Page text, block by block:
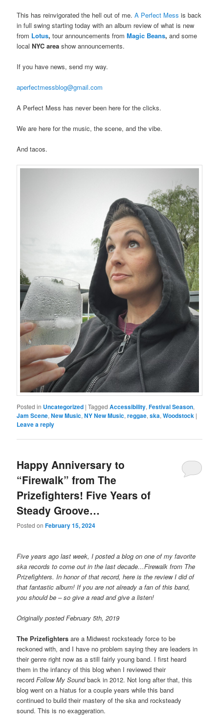
This has reinvigorated the hell out of me.A Perfect Mess is back
in full swing starting today with an album review of what is new
from Lotus, tour announcements from Magic Beans,and some
local NYC area show announcements.
If you have news, send my way.
aperfectmessblog@gmail.com
A Perfect Mess has never been here for the clicks.
We are here for the music, the scene, and the vibe.
And tacos.
Posted in Uncategorized |Tagged Accessibility,Festival Season,
Jam Scene,New Music,NY New Music,reggae,ska,Woodstock |
Leave a reply
Happy Anniversary to
“Firewalk” from The
Prizefighters! Five Years of
Steady Groove…
Posted onFebruary 15, 2024
Five years ago last week, I posted a blog on one of my favorite
ska records to come out in the last decade…Firewalk from The
Prizefighters. In honor of that record, here is the review I did of
that fantastic album! If you are not already a fan of this band,
you should be – so give a read and give a listen!
Originally posted February 5th, 2019
The Prizefighters are a Midwest rocksteady force to be
reckoned with, and I have no problem saying they are leaders in
their genre right now as a still fairly young band. I first heard
them in the infancy of this blog when I reviewed their
recordFollow My Soundback in 2012. Not long after that, this
blog went on a hiatus for a couple years while this band
continued to build their mastery of the ska and rocksteady
sound. This is no exaggeration.